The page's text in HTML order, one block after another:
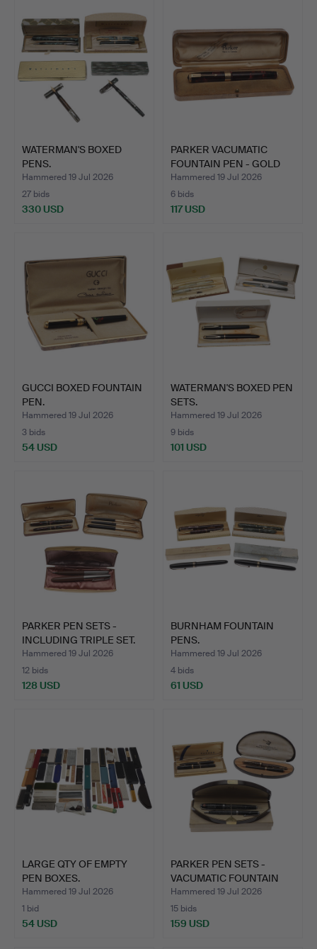
WATERMAN'S BOXED
PENS.
Hammered 19 Jul 2026
27 bids
330 USD
PARKER VACUMATIC
FOUNTAIN PEN - GOLD
MOUNT.
Hammered 19 Jul 2026
6 bids
117 USD
GUCCI BOXED FOUNTAIN
PEN.
Hammered 19 Jul 2026
3 bids
54 USD
WATERMAN'S BOXED PEN
SETS.
Hammered 19 Jul 2026
9 bids
101 USD
PARKER PEN SETS -
INCLUDING TRIPLE SET.
Hammered 19 Jul 2026
12 bids
128 USD
BURNHAM FOUNTAIN
PENS.
Hammered 19 Jul 2026
4 bids
61 USD
LARGE QTY OF EMPTY
PEN BOXES.
Hammered 19 Jul 2026
1 bid
54 USD
PARKER PEN SETS -
VACUMATIC FOUNTAIN
PENS.
Hammered 19 Jul 2026
15 bids
159 USD